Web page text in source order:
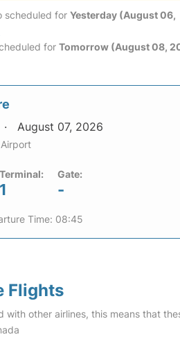
scheduled for Yesterday (August 06,
for Tomorrow (August 08,
August 07, 2026
Terminal:
1
Gate:
-
Time: 08:45
Flights
with other airlines, this means that